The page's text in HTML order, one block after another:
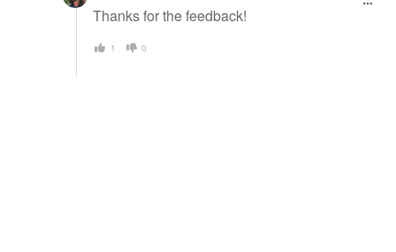
Thanks for the feedback!
1 0